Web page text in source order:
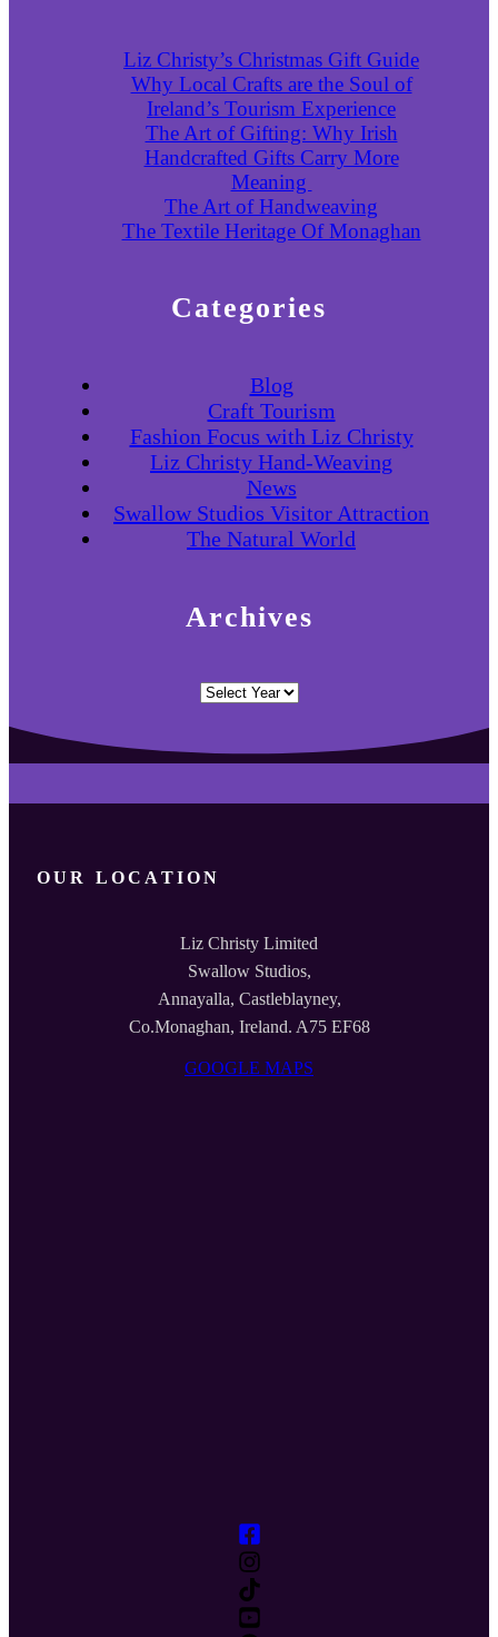
Liz Christy’s Christmas Gift Guide
Why Local Crafts are the Soul of
Ireland’s Tourism Experience
The Art of Gifting: Why Irish
Handcrafted Gifts Carry More
Meaning
The Art of Handweaving
The Textile Heritage Of Monaghan
Categories
Blog
Craft Tourism
Fashion Focus with Liz Christy
Liz Christy Hand-Weaving
News
Swallow Studios Visitor Attraction
The Natural World
Archives
OUR LOCATION
Liz Christy Limited
Swallow Studios,
Annayalla, Castleblayney,
Co.Monaghan, Ireland. A75 EF68
GOOGLE MAPS